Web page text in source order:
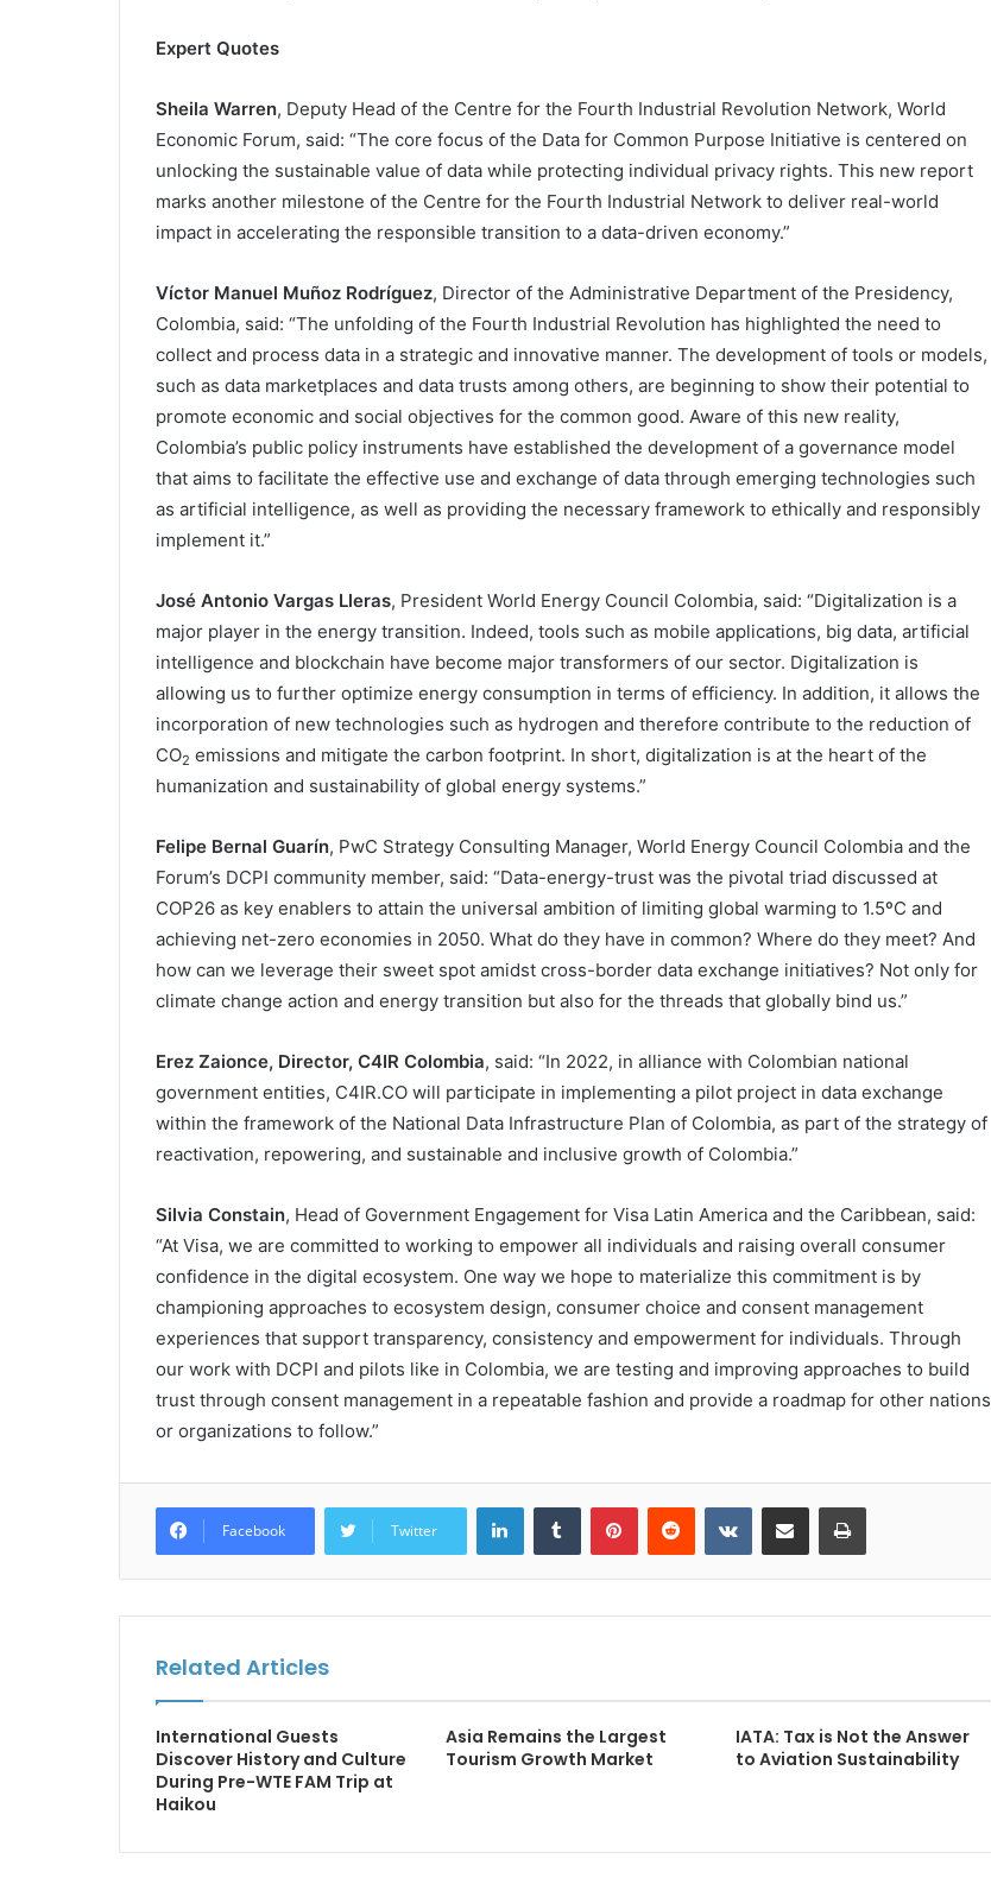
Expert Quotes
Sheila Warren, Deputy Head of the Centre for the Fourth Industrial Revolution Network, World
Economic Forum, said: “The core focus of the Data for Common Purpose Initiative is centered on
unlocking the sustainable value of data while protecting individual privacy rights. This new report
marks another milestone of the Centre for the Fourth Industrial Network to deliver real-world
impact in accelerating the responsible transition to a data-driven economy.”
Víctor Manuel Muñoz Rodríguez, Director of the Administrative Department of the Presidency,
Colombia, said: “The unfolding of the Fourth Industrial Revolution has highlighted the need to
collect and process data in a strategic and innovative manner. The development of tools or models,
such as data marketplaces and data trusts among others, are beginning to show their potential to
promote economic and social objectives for the common good. Aware of this new reality,
Colombia’s public policy instruments have established the development of a governance model
that aims to facilitate the effective use and exchange of data through emerging technologies such
as artificial intelligence, as well as providing the necessary framework to ethically and responsibly
implement it.”
José Antonio Vargas Lleras, President World Energy Council Colombia, said: “Digitalization is a
major player in the energy transition. Indeed, tools such as mobile applications, big data, artificial
intelligence and blockchain have become major transformers of our sector. Digitalization is
allowing us to further optimize energy consumption in terms of efficiency. In addition, it allows the
incorporation of new technologies such as hydrogen and therefore contribute to the reduction of
CO2 emissions and mitigate the carbon footprint. In short, digitalization is at the heart of the
humanization and sustainability of global energy systems.”
Felipe Bernal Guarín, PwC Strategy Consulting Manager, World Energy Council Colombia and the
Forum’s DCPI community member, said: “Data-energy-trust was the pivotal triad discussed at
COP26 as key enablers to attain the universal ambition of limiting global warming to 1.5ºC and
achieving net-zero economies in 2050. What do they have in common? Where do they meet? And
how can we leverage their sweet spot amidst cross-border data exchange initiatives? Not only for
climate change action and energy transition but also for the threads that globally bind us.”
Erez Zaionce, Director, C4IR Colombia, said: “In 2022, in alliance with Colombian national
government entities, C4IR.CO will participate in implementing a pilot project in data exchange
within the framework of the National Data Infrastructure Plan of Colombia, as part of the strategy of
reactivation, repowering, and sustainable and inclusive growth of Colombia.”
Silvia Constain, Head of Government Engagement for Visa Latin America and the Caribbean, said:
“At Visa, we are committed to working to empower all individuals and raising overall consumer
confidence in the digital ecosystem. One way we hope to materialize this commitment is by
championing approaches to ecosystem design, consumer choice and consent management
experiences that support transparency, consistency and empowerment for individuals. Through
our work with DCPI and pilots like in Colombia, we are testing and improving approaches to build
trust through consent management in a repeatable fashion and provide a roadmap for other nations
or organizations to follow.”
Facebook Twitter
LinkedInTumblr PinterestReddit VKontakteShare via Email Print
Related Articles
International Guests
Discover History and Culture
During Pre-WTE FAM Trip at
Haikou
Asia Remains the Largest
Tourism Growth Market
IATA: Tax is Not the Answer
to Aviation Sustainability